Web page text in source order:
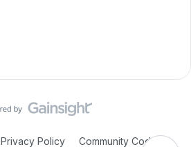
Privacy Policy Community Code of